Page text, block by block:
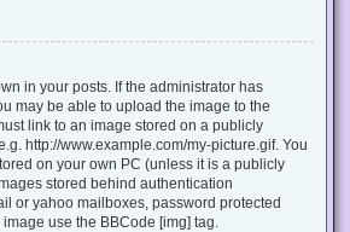
in your posts. If the administrator has
may be able to upload the image to the
link to an image stored on a publicly
http://www.example.com/my-picture.gif. You
on your own PC (unless it is a publicly
stored behind authentication
or yahoo mailboxes, password protected
use the BBCode [img] tag.